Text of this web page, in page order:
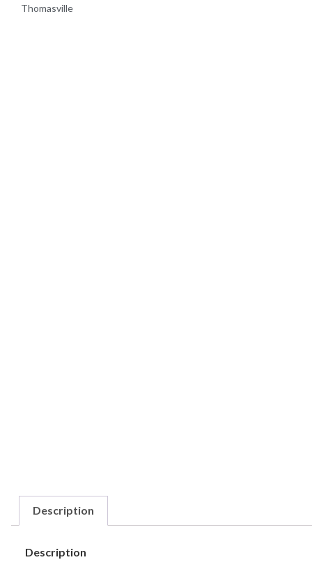
Thomasville
Description
Description